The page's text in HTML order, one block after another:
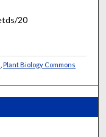
20
,Plant Biology Commons